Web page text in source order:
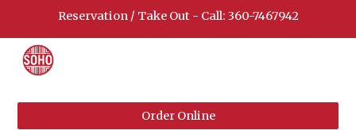
Reservation / Take Out - Call: 360-7467942
Order Online